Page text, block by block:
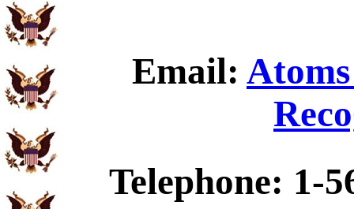
Email:
Telephone: 1-